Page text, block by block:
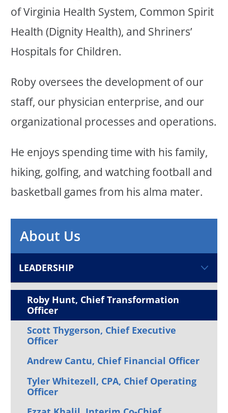
of Virginia Health System, Common Spirit
Health (Dignity Health), and Shriners’
Hospitals for Children.
Roby oversees the development of our
staff, our physician enterprise, and our
organizational processes and operations.
He enjoys spending time with his family,
hiking, golfing, and watching football and
basketball games from his alma mater.
About Us
LEADERSHIP
Roby Hunt, Chief Transformation
Officer
Scott Thygerson, Chief Executive
Officer
Andrew Cantu, Chief Financial Officer
Tyler Whitezell, CPA, Chief Operating
Officer